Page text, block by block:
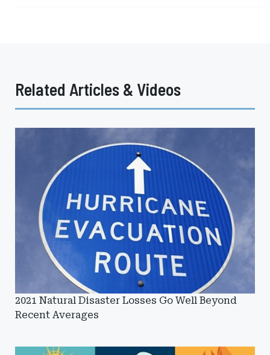
Related Articles & Videos
2021 Natural Disaster Losses Go Well Beyond
Recent Averages